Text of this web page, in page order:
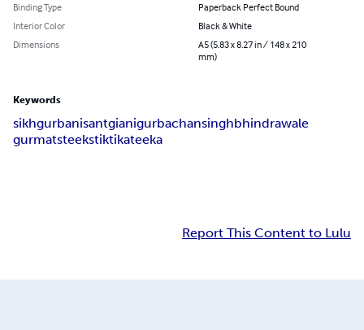
Binding Type
Paperback Perfect Bound
Interior Color
Black & White
Dimensions
A5 (5.83 x 8.27 in / 148 x 210
mm)
Keywords
sikhgurbanisantgianigurbachansinghbhindrawale
gurmatsteekstiktikateeka
Report This Content to Lulu